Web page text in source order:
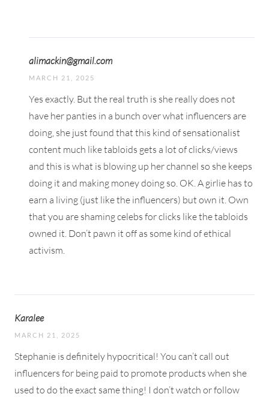
alimackin@gmail.com
MARCH 21, 2025
Yes exactly. But the real truth is she really does not
have her panties in a bunch over what influencers are
doing, she just found that this kind of sensationalist
content much like tabloids gets a lot of clicks/views
and this is what is blowing up her channel so she keeps
doing it and making money doing so. OK. A girlie has to
earn a living (just like the influencers) but own it. Own
that you are shaming celebs for clicks like the tabloids
owned it. Don’t pawn it off as some kind of ethical
activism.
Karalee
MARCH 21, 2025
Stephanie is definitely hypocritical! You can’t call out
influencers for being paid to promote products when she
used to do the exact same thing! I don’t watch or follow